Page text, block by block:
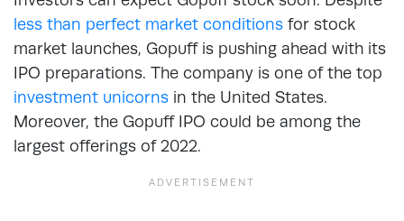
less than perfect market conditions for stock
market launches, Gopuff is pushing ahead with its
IPO preparations. The company is one of the top
investment unicorns in the United States.
Moreover, the Gopuff IPO could be among the
largest offerings of 2022.